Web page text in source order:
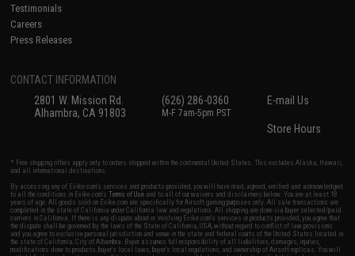
Testimonials
Careers
Press Releases
CONTACT INFORMATION
2801 W. Mission Rd.
Alhambra, CA 91803
(626) 286-0360
M-F 7am-5pm PST
E-mail Us
Store Hours
* Free shipping offers apply only to orders shipped within the continental United States. This excludes Alaska, Hawaii,
and all international destinations.
By accessing any of Evike.com's services and products provided, you will have read, agreed, verified and acknowledged
to all the conditions in Evike.com'sTerms of Use and to all of our waivers and disclaimers below: You are at least 18
years of age. All goods sold on Evike.com are specifically for Airsoft gaming purposes only. All sale transactions are
completed in the state of California under California law and regulations. All shipping are done via buyer selected/paid
carriers in California. If there is any dispute about or involving Evike.com's services or products provided, you agree that
the dispute shall be governed by the laws of the State of California, USA, without regard to conflict of law provisions
and you agree to exclusive personal jurisdiction and venue in the state and federal courts of the United States located in
the state of California, City of Alhambra. Buyer assumes full responsibility of all liabilities, damages, injuries,
modifications done to products, buyer's local laws, buyer's local regulations, and ownership of Airsoft replicas. You will